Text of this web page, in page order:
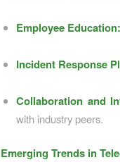
Employee Education:
Incident Response
Collaboration and
with industry peers.
Emerging Trends in